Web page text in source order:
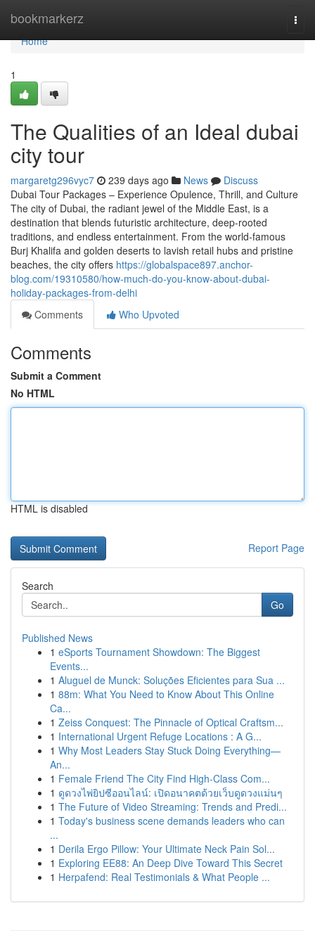
bookmarkerz
Home
Home
1
The Qualities of an Ideal dubai
city tour
margaretg296vyc7 239 days ago News
Discuss
Dubai Tour Packages – Experience Opulence, Thrill, and Culture
The city of Dubai, the radiant jewel of the Middle East, is a
destination that blends futuristic architecture, deep-rooted
traditions, and endless entertainment. From the world-famous
Burj Khalifa and golden deserts to lavish retail hubs and pristine
beaches, the city offers https://globalspace897.anchor-
blog.com/19310580/how-much-do-you-know-about-dubai-
holiday-packages-from-delhi
Comments
Who Upvoted
Comments
Submit a Comment
No HTML
HTML is disabled
Report Page
Search
Go
Published News
1 eSports Tournament Showdown: The Biggest
Events...
1 Aluguel de Munck: Soluções Eficientes para Sua ...
1 88m: What You Need to Know About This Online
Ca...
1 Zeiss Conquest: The Pinnacle of Optical Craftsm...
1 International Urgent Refuge Locations : A G...
1 Why Most Leaders Stay Stuck Doing Everything—
An...
1 Female Friend The City Find High-Class Com...
1 ดูดวงไพ่ยิปซีออนไลน์: เปิดอนาคตด้วยเว็บดูดวงแม่นๆ
1 The Future of Video Streaming: Trends and Predi...
1 Today's business scene demands leaders who can
...
1 Derila Ergo Pillow: Your Ultimate Neck Pain Sol...
1 Exploring EE88: An Deep Dive Toward This Secret
1 Herpafend: Real Testimonials & What People ...